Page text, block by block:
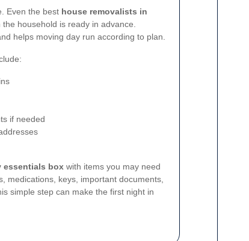
Even the best house removalists in
household is ready in advance.
helps moving day run according to plan.
if needed
essentials box with items you may need
medications, keys, important documents,
simple step can make the first night in